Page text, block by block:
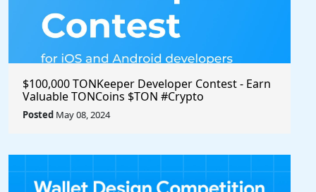
$100,000 TONKeeper Developer Contest - Earn
Valuable TONCoins $TON #Crypto
Posted May 08, 2024